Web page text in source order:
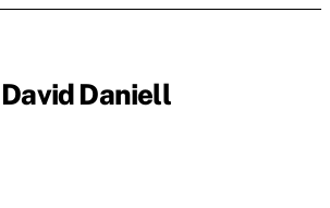
David Daniell